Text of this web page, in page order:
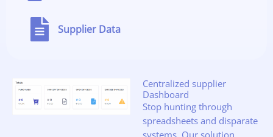
Supplier Data
Centralized supplier
Dashboard
Stop hunting through
spreadsheets and disparate